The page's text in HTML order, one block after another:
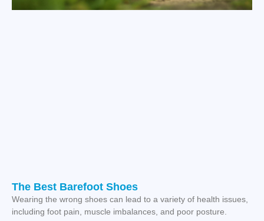
The Best Barefoot Shoes
Wearing the wrong shoes can lead to a variety of health issues,
including foot pain, muscle imbalances, and poor posture.